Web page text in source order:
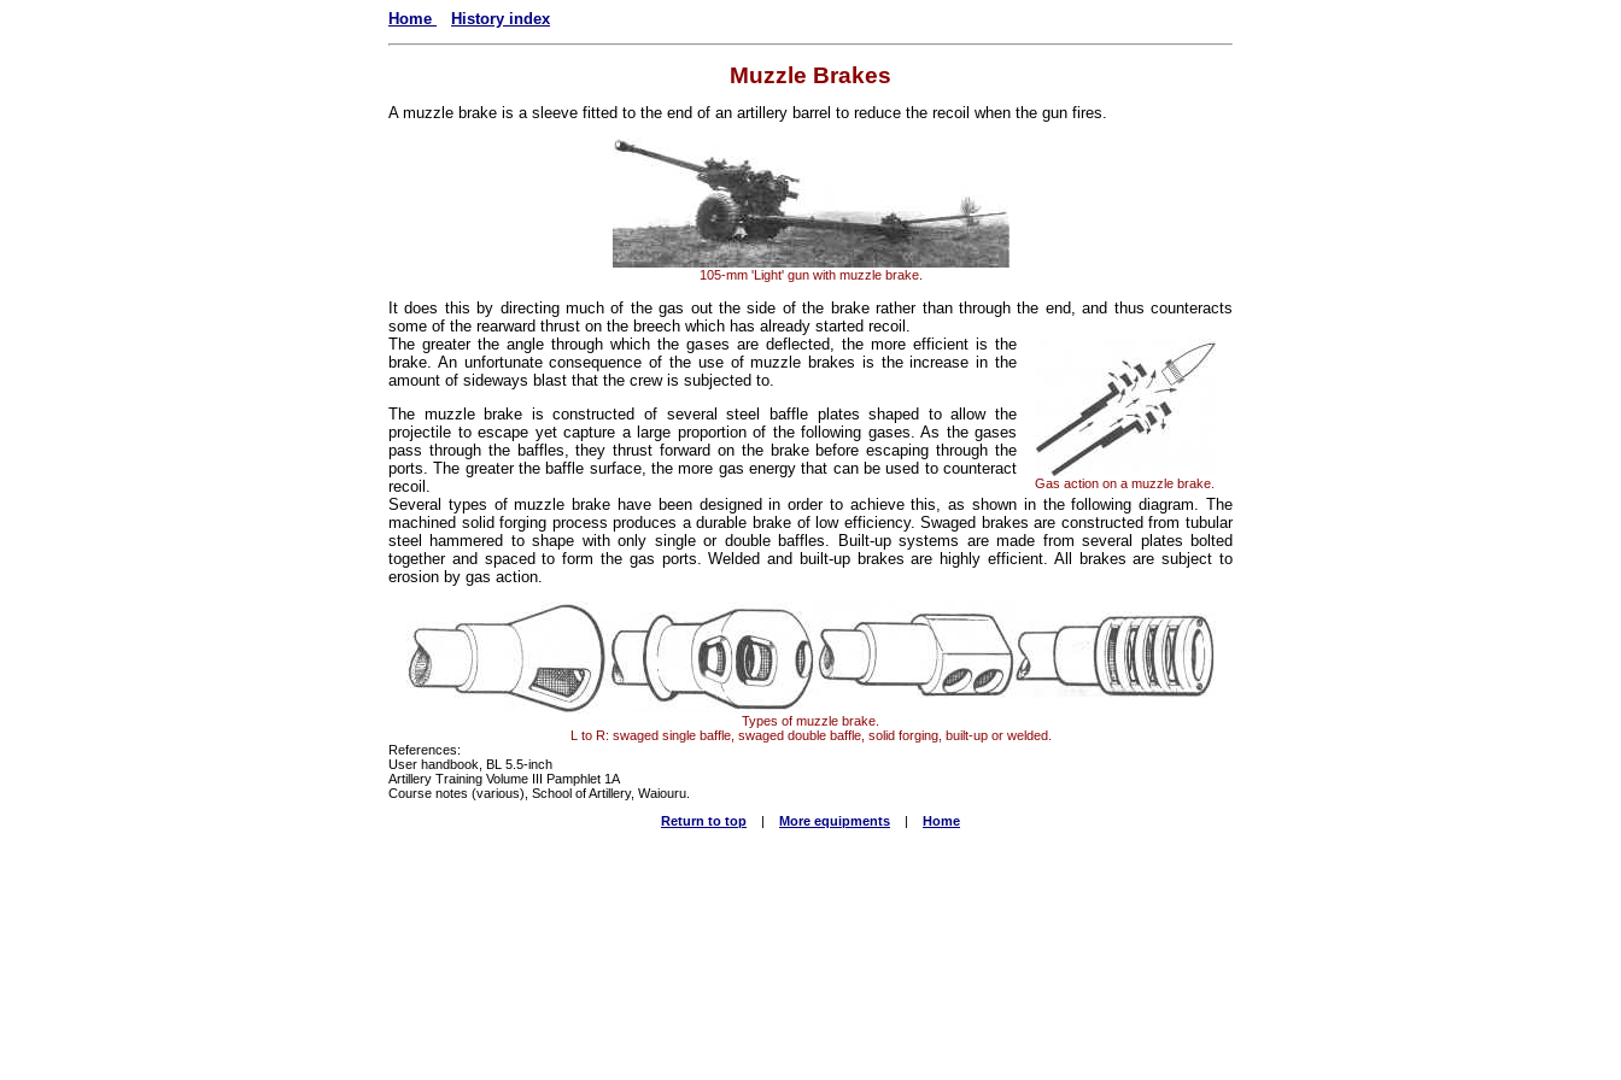
Home History index
Muzzle Brakes
A muzzle brake is a sleeve fitted to the end of an artillery barrel to reduce the recoil when the gun fires.
105-mm 'Light' gun with muzzle brake.
It does this by directing much of the gas out the side of the brake rather than through the end, and thus counteracts
some of the rearward thrust on the breech which has already started recoil.
The greater the angle through which the gases are deflected, the more efficient is the
brake. An unfortunate consequence of the use of muzzle brakes is the increase in the
amount of sideways blast that the crew is subjected to.
The muzzle brake is constructed of several steel baffle plates shaped to allow the
projectile to escape yet capture a large proportion of the following gases. As the gases
pass through the baffles, they thrust forward on the brake before escaping through the
ports. The greater the baffle surface, the more gas energy that can be used to counteract
recoil.
Gas action on a muzzle brake.
Several types of muzzle brake have been designed in order to achieve this, as shown in the following diagram. The
machined solid forging process produces a durable brake of low efficiency. Swaged brakes are constructed from tubular
steel hammered to shape with only single or double baffles. Built-up systems are made from several plates bolted
together and spaced to form the gas ports. Welded and built-up brakes are highly efficient. All brakes are subject to
erosion by gas action.
Types of muzzle brake.
L to R: swaged single baffle, swaged double baffle, solid forging, built-up or welded.
References:
User handbook, BL 5.5-inch
Artillery Training Volume III Pamphlet 1A
Course notes (various), School of Artillery, Waiouru.
Return to top | More equipments | Home